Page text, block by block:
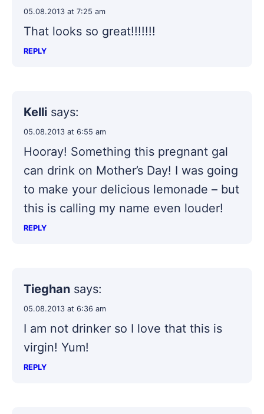
05.08.2013 at 7:25 am
That looks so great!!!!!!!
REPLY
Kelli says:
05.08.2013 at 6:55 am
Hooray! Something this pregnant gal
can drink on Mother’s Day! I was going
to make your delicious lemonade – but
this is calling my name even louder!
REPLY
Tieghan says:
05.08.2013 at 6:36 am
I am not drinker so I love that this is
virgin! Yum!
REPLY